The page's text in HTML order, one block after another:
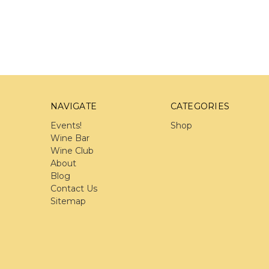
NAVIGATE
Events!
Wine Bar
Wine Club
About
Blog
Contact Us
Sitemap
CATEGORIES
Shop